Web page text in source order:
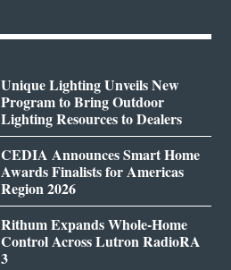
Unique Lighting Unveils New
Program to Bring Outdoor
Lighting Resources to Dealers
CEDIA Announces Smart Home
Awards Finalists for Americas
Region 2026
Rithum Expands Whole-Home
Control Across Lutron RadioRA
3